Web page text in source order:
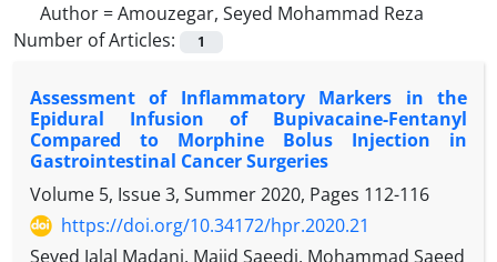
Author =Amouzegar, Seyed Mohammad Reza
Number of Articles:
1
Assessment of Inflammatory Markers in the
Epidural Infusion of Bupivacaine-Fentanyl
Compared to Morphine Bolus Injection in
Gastrointestinal Cancer Surgeries
Volume 5, Issue 3, Summer 2020, Pages 112-116
https://doi.org/10.34172/hpr.2020.21
Seyed Jalal Madani, Majid Saeedi, Mohammad Saeed